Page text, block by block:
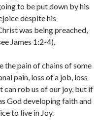
to be put down by his
despite his
was being preached,
James 1:2-4).
the pain of chains of some
pain, loss of a job, loss
can rob us of our joy, but if
God developing faith and
to live in Joy.